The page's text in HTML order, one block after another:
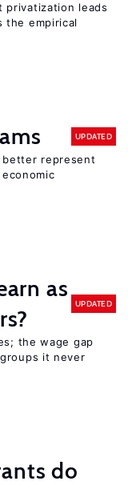
privatization leads
the empirical
UPDATED
better represent
as
UPDATED
the wage gap
it never
do